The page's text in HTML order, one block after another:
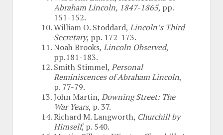
Abraham Lincoln, 1847-1865, pp.
151-152.
William O. Stoddard, Lincoln’s Third
Secretary, pp. 172-173.
Noah Brooks, Lincoln Observed,
pp.181-183.
Smith Stimmel, Personal
Reminiscences of Abraham Lincoln,
p. 77-79.
John Martin, Downing Street: The
War Years, p. 37.
Richard M. Langworth, Churchill by
Himself, p. 540.